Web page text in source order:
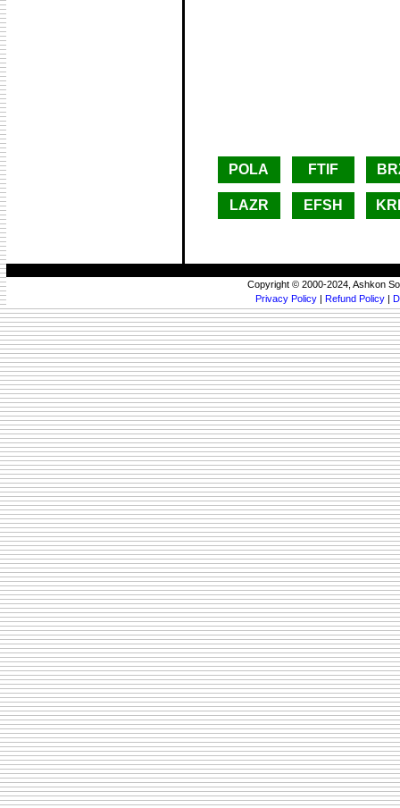
POLA FTIF
LAZR EFSH
Copyright © 2000-2024, Ashkon
Privacy Policy | Refund Policy |